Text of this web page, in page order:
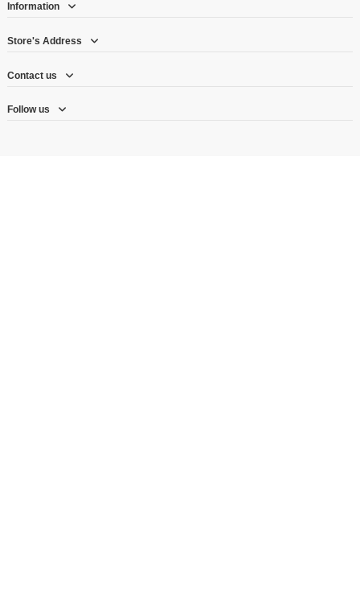
Information
Store's Address
Contact us
Follow us